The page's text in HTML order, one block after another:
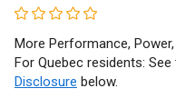
More Performance,
For Quebec residents: See
Disclosure below.